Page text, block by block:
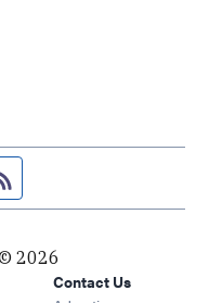
pagefeed
2026
Contact Us